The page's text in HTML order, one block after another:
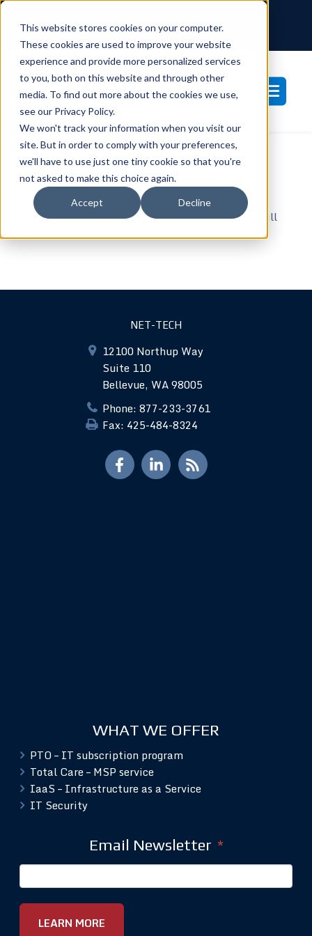
This website stores cookies on your computer.
These cookies are used to improve your website
experience and provide more personalized services
to you, both on this website and through other
media. To find out more about the cookies we use,
see our Privacy Policy.
We won't track your information when you visit our
site. But in order to comply with your preferences,
we'll have to use just one tiny cookie so that you're
not asked to make this choice again.
Accept Decline
877-233-3761
Thank You!.
We’ve received your message. A representative will
NET-TECH
12100 Northup Way
Suite 110
Bellevue, WA 98005
Phone: 877-233-3761
Fax: 425-484-8324
WHAT WE OFFER
PTO – IT subscription program
Total Care – MSP service
IaaS – Infrastructure as a Service
IT Security
Email Newsletter *